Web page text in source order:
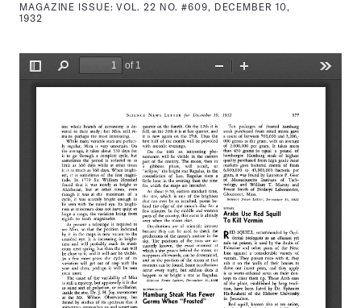
MAGAZINE ISSUE:VOL. 22 NO. #609, DECEMBER 10,
1932